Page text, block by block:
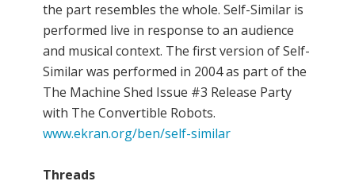
the part resembles the whole. Self-Similar is
performed live in response to an audience
and musical context. The first version of Self-
Similar was performed in 2004 as part of the
The Machine Shed Issue #3 Release Party
with The Convertible Robots.
www.ekran.org/ben/self-similar
Threads